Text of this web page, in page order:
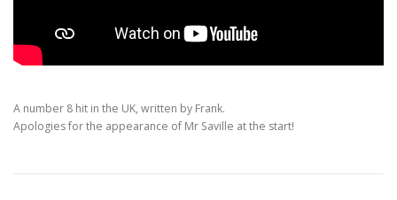
A number 8 hit in the UK, written by Frank.
Apologies for the appearance of Mr Saville at the start!